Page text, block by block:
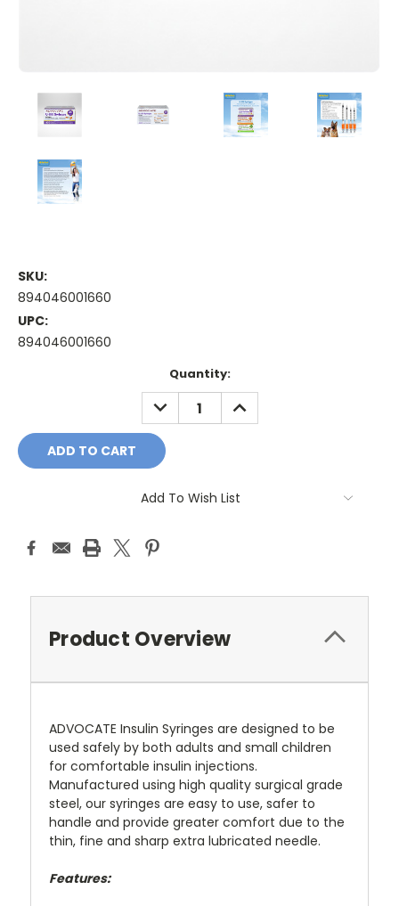
SKU:
894046001660
UPC:
894046001660
Quantity:
DECREASE
QUANTITY:
INCREASE
QUANTITY:
Add To Wish List
Product Overview
ADVOCATE Insulin Syringes are designed to be
used safely by both adults and small children
for comfortable insulin injections.
Manufactured using high quality surgical grade
steel, our syringes are easy to use, safer to
handle and provide greater comfort due to the
thin, fine and sharp extra lubricated needle.
Features: